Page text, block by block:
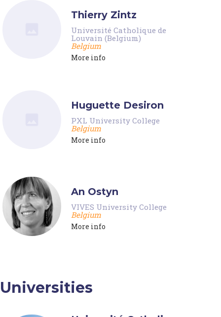
Thierry Zintz
Université Catholique de
Louvain (Belgium)
Belgium
More info
Huguette Desiron
PXL University College
Belgium
More info
An Ostyn
VIVES University College
Belgium
More info
Universities